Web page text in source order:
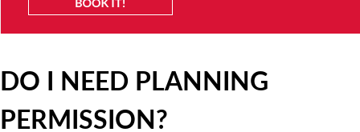
DO I NEED PLANNING
PERMISSION?